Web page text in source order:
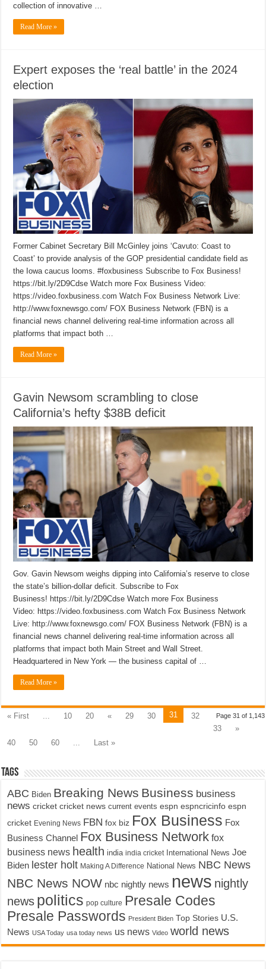
collection of innovative …
Read More »
Expert exposes the ‘real battle’ in the 2024
election
Former Cabinet Secretary Bill McGinley joins ‘Cavuto: Coast to
Coast’ to provide analysis of the GOP presidential candidate field as
the Iowa caucus looms. #foxbusiness Subscribe to Fox Business!
https://bit.ly/2D9Cdse Watch more Fox Business Video:
https://video.foxbusiness.com Watch Fox Business Network Live:
http://www.foxnewsgo.com/ FOX Business Network (FBN) is a
financial news channel delivering real-time information across all
platforms that impact both …
Read More »
Gavin Newsom scrambling to close
California’s hefty $38B deficit
Gov. Gavin Newsom weighs dipping into California’s reserve to close
the state’s billion-dollar deficit. Subscribe to Fox
Business! https://bit.ly/2D9Cdse Watch more Fox Business
Video: https://video.foxbusiness.com Watch Fox Business Network
Live: http://www.foxnewsgo.com/ FOX Business Network (FBN) is a
financial news channel delivering real-time information across all
platforms that impact both Main Street and Wall Street.
Headquartered in New York — the business capital of …
Read More »
Page 31 of 1,143
« First 10 20 « 29 30 31
32
33
»
40
50 60 Last »
Tags
ABC Biden Breaking News Business business
news cricket cricket news current events espn espncricinfo espn
cricket Evening News FBN fox biz Fox Business Fox
Business Channel Fox Business Network fox
business news health india india cricket International News Joe
Biden lester holt Making A Difference National News NBC News
NBC News NOW nbc nightly news news nightly
news politics pop culture Presale Codes
Presale Passwords President Biden Top Stories U.S.
News USA Today usa today news us news Video world news